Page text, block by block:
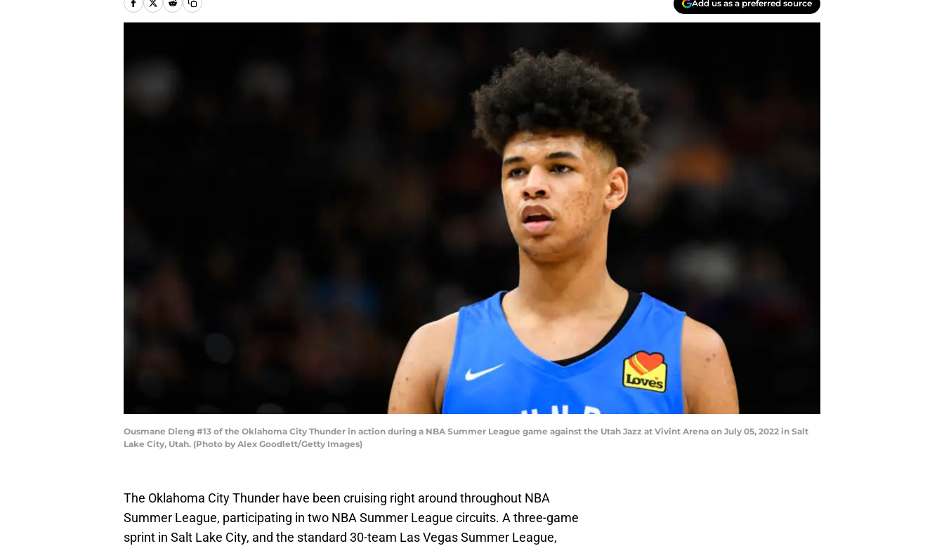
Add us as a preferred source
Ousmane Dieng #13 of the Oklahoma City Thunder in action during a NBA Summer League game against the Utah Jazz at Vivint Arena on July 05, 2022 in Salt
Lake City, Utah. (Photo by Alex Goodlett/Getty Images)
The Oklahoma City Thunder have been cruising right around throughout NBA
Summer League, participating in two NBA Summer League circuits. A three-game
sprint in Salt Lake City, and the standard 30-team Las Vegas Summer League,